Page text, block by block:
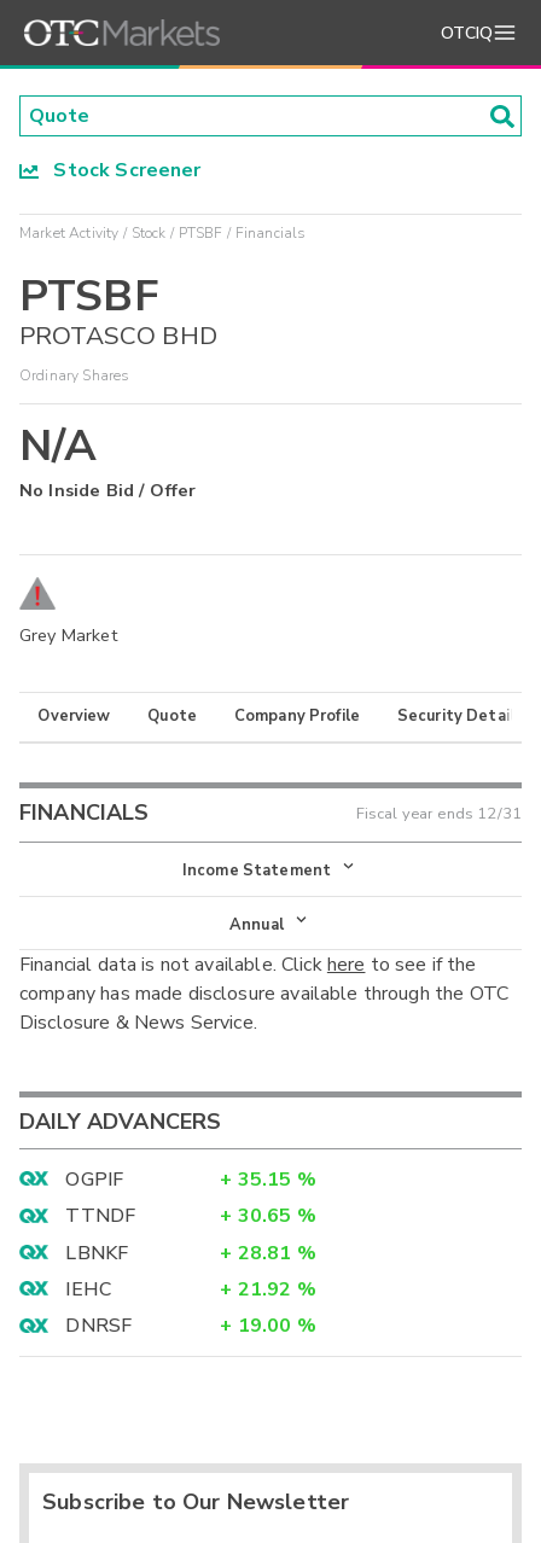
OTCIQ
Stock Screener
Market Activity Stock PTSBF Financials
PTSBF
PROTASCO BHD
Ordinary Shares
N/A
No Inside Bid / Offer
Grey Market
Overview Quote Company Profile Security Details
FINANCIALS Fiscal year ends 12/31
Income Statement
Income Statement
Balance Sheet
Cash Flow
Annual
Annual
Interim
Financial data is not available. Clickhere to see if the
company has made disclosure available through the OTC
Disclosure & News Service.
DAILY ADVANCERS
OGPIF + 35.15 %
TTNDF
+ 30.65 %
LBNKF
+ 28.81 %
IEHC
+ 21.92 %
DNRSF
+ 19.00 %
Subscribe to Our Newsletter